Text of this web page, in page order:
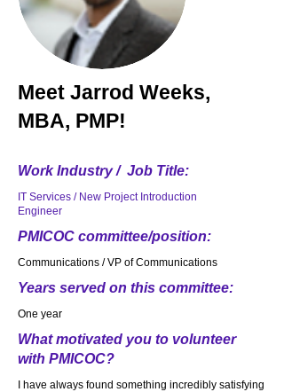
Meet Jarrod Weeks,
MBA, PMP!
Work Industry / Job Title:
IT Services / New Project Introduction
Engineer
PMICOC committee/position:
Communications / VP of Communications
Years served on this committee:
One year
What motivated you to volunteer
with PMICOC?
I have always found something incredibly satisfying